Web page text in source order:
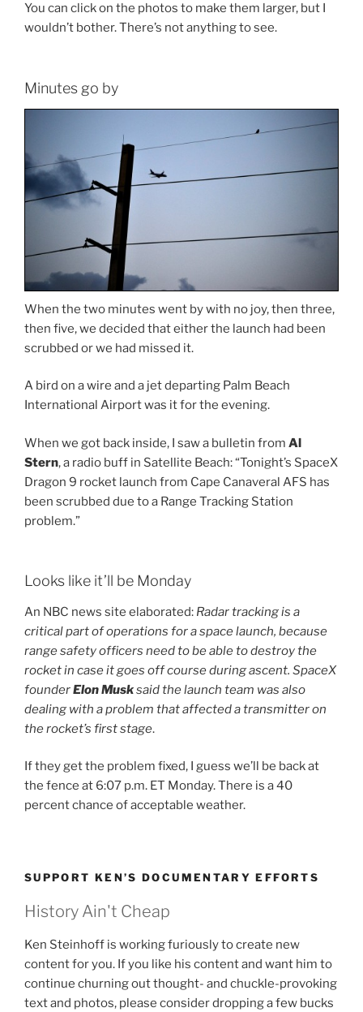
You can click on the photos to make them larger, but I
wouldn’t bother. There’s not anything to see.
Minutes go by
When the two minutes went by with no joy, then three,
then five, we decided that either the launch had been
scrubbed or we had missed it.
A bird on a wire and a jet departing Palm Beach
International Airport was it for the evening.
When we got back inside, I saw a bulletin from Al
Stern, a radio buff in Satellite Beach: “Tonight’s SpaceX
Dragon 9 rocket launch from Cape Canaveral AFS has
been scrubbed due to a Range Tracking Station
problem.”
Looks like it’ll be Monday
An NBC news site elaborated: Radar tracking is a
critical part of operations for a space launch, because
range safety officers need to be able to destroy the
rocket in caseit goes off course during ascent. SpaceX
founderElon Musksaid the launch team was also
dealing with a problem that affected a transmitter on
the rocket’s first stage.
If they get the problem fixed, I guess we’ll be back at
the fence at 6:07 p.m. ET Monday. There is a 40
percent chance of acceptable weather.
SUPPORT KEN’S DOCUMENTARY EFFORTS
History Ain't Cheap
Ken Steinhoff is working furiously to create new
content for you. If you like his content and want him to
continue churning out thought- and chuckle-provoking
text and photos, please consider dropping a few bucks